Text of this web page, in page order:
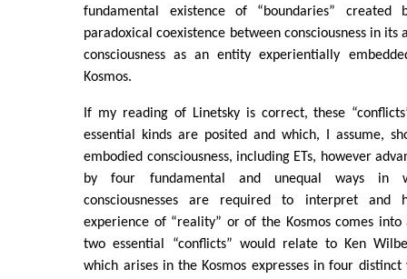
fundamental existence of “boundaries” created
paradoxical coexistence between consciousness in its
consciousness as an entity experientially
Kosmos.
If my reading of Linetsky is correct, these
essential kinds are posited and which, I assume,
embodied consciousness, including ETs, however
by four fundamental and unequal ways in
consciousnesses are required to interpret and
experience of “reality” or of the Kosmos comes
two essential “conflicts” would relate to Ken
which arises in the Kosmos expresses in four